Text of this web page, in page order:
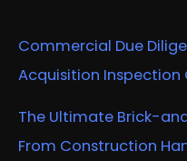
Commercial Due
Acquisition Inspection
The Ultimate Brick-
From Construction